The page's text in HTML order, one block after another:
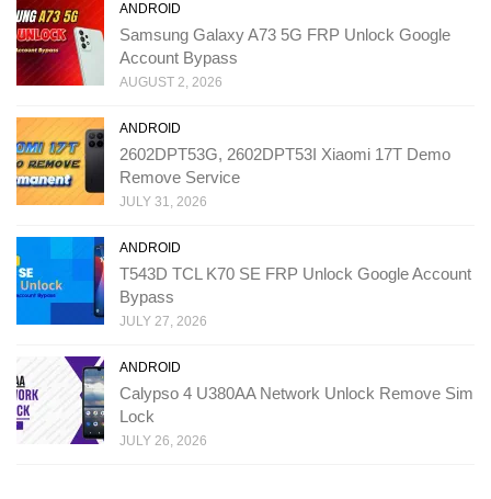
ANDROID
Samsung Galaxy A73 5G FRP Unlock Google
Account Bypass
AUGUST 2, 2026
ANDROID
2602DPT53G, 2602DPT53I Xiaomi 17T Demo
Remove Service
JULY 31, 2026
ANDROID
T543D TCL K70 SE FRP Unlock Google Account
Bypass
JULY 27, 2026
ANDROID
Calypso 4 U380AA Network Unlock Remove Sim
Lock
JULY 26, 2026